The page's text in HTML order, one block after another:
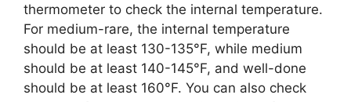
thermometer to check the internal temperature.
For medium-rare, the internal temperature
should be at least 130-135°F, while medium
should be at least 140-145°F, and well-done
should be at least 160°F. You can also check